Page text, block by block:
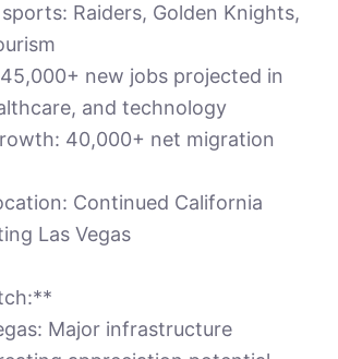
Raiders, Golden Knights,
new jobs projected in
and technology
40,000+ net migration
Continued California
Las Vegas
Major infrastructure